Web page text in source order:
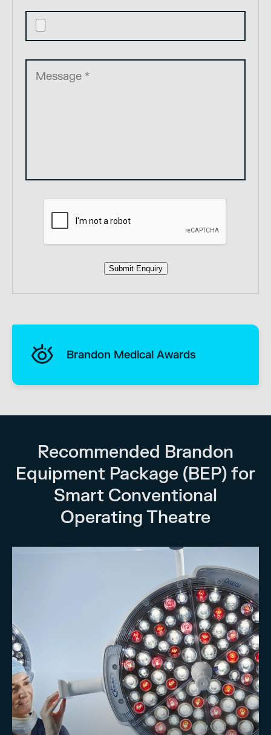
Submit Enquiry
Brandon Medical Awards
Recommended Brandon
Equipment Package (BEP) for
Smart Conventional
Operating Theatre